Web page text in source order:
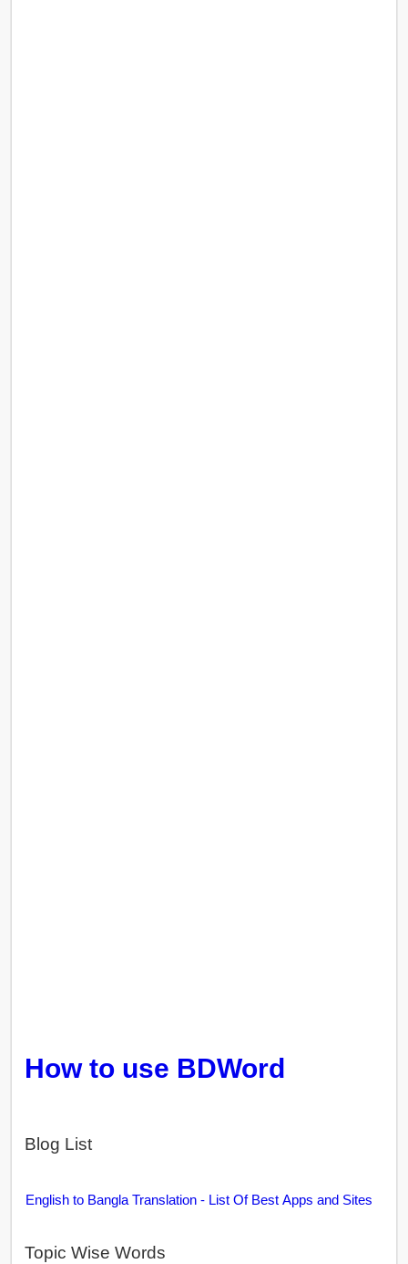
How to use BDWord
Blog List
English to Bangla Translation - List Of Best Apps and Sites
Topic Wise Words